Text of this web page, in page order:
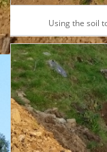
Using the soil